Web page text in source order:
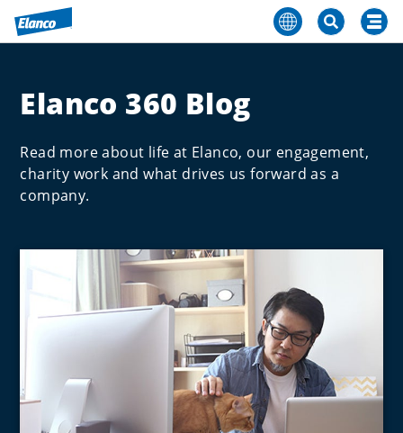
Elanco 360 Blog
Read more about life at Elanco, our engagement,
charity work and what drives us forward as a
company.